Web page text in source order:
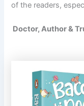
of the readers,
Doctor, Author &